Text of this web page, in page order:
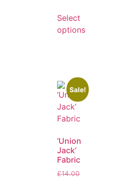
Select
options
Sale!
‘Union
Jack’
Fabric
£14.00